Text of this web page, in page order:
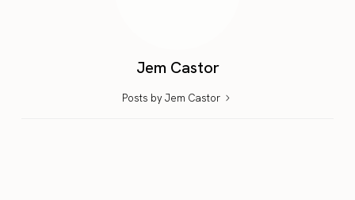
Jem Castor
Posts by Jem Castor